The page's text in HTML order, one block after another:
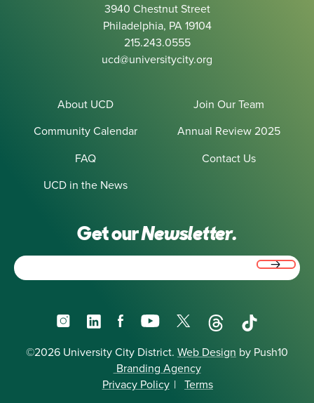
3940 Chestnut Street
Philadelphia, PA 19104
215.243.0555
ucd@universitycity.org
About UCD
Join Our Team
Community Calendar
Annual Review 2025
FAQ
Contact Us
UCD in the News
Get ourNewsletter.
InstagramLinkedInFacebookYouTube
X ThreadsTikTok
©2026 University City District. Web Design by Push10
Branding Agency
Privacy Policy | Terms